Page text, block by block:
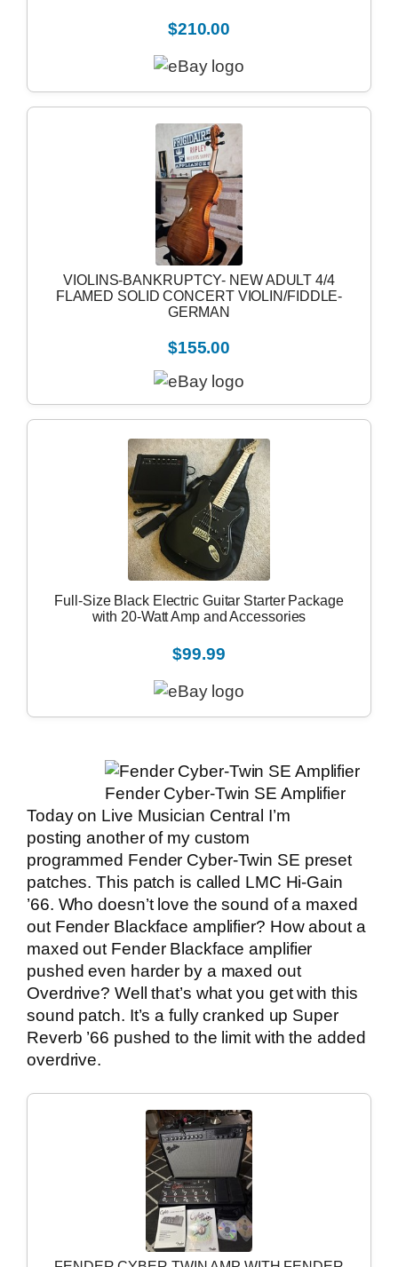
$210.00
VIOLINS-BANKRUPTCY- NEW ADULT 4/4
FLAMED SOLID CONCERT VIOLIN/FIDDLE-
GERMAN
$155.00
Full-Size Black Electric Guitar Starter Package
with 20-Watt Amp and Accessories
$99.99
Fender Cyber-Twin SE Amplifier
Today on Live Musician Central I’m
posting another of my custom
programmed Fender Cyber-Twin SE preset
patches. This patch is called LMC Hi-Gain
’66. Who doesn’t love the sound of a maxed
out Fender Blackface amplifier? How about a
maxed out Fender Blackface amplifier
pushed even harder by a maxed out
Overdrive? Well that’s what you get with this
sound patch. It’s a fully cranked up Super
Reverb ’66 pushed to the limit with the added
overdrive.